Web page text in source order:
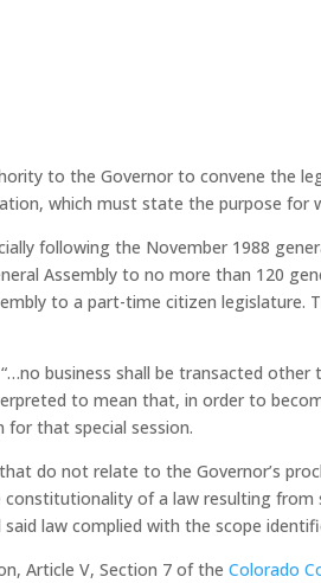
to the Governor to convene the
which must state the purpose for
following the November 1988
Assembly to no more than 120
to a part-time citizen legislature.
“…no business shall be transacted
to mean that, in order to
for that special session.
do not relate to the Governor’s
of a law resulting from
law complied with the scope
Article V, Section 7 of theColorado